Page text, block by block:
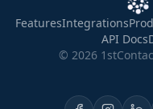
FeaturesIntegrations
API Docs
© 2026